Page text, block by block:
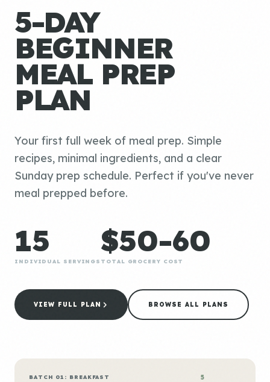
5-DAY
BEGINNER
MEAL PREP
PLAN
Your first full week of meal prep. Simple
recipes, minimal ingredients, and a clear
Sunday prep schedule. Perfect if you've never
meal prepped before.
15
INDIVIDUAL SERVINGS
$50-60
TOTAL GROCERY COST
VIEW FULL PLAN BROWSE ALL PLANS
BATCH 01: BREAKFAST
5